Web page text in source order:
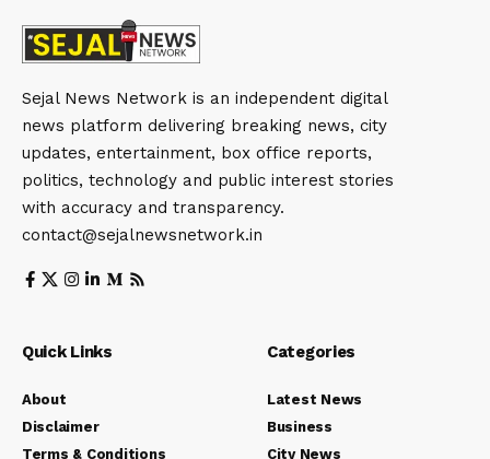
Sejal News Network is an independent digital
news platform delivering breaking news, city
updates, entertainment, box office reports,
politics, technology and public interest stories
with accuracy and transparency.
contact@sejalnewsnetwork.in
Quick Links
About
Disclaimer
Terms & Conditions
Categories
Latest News
Business
City News